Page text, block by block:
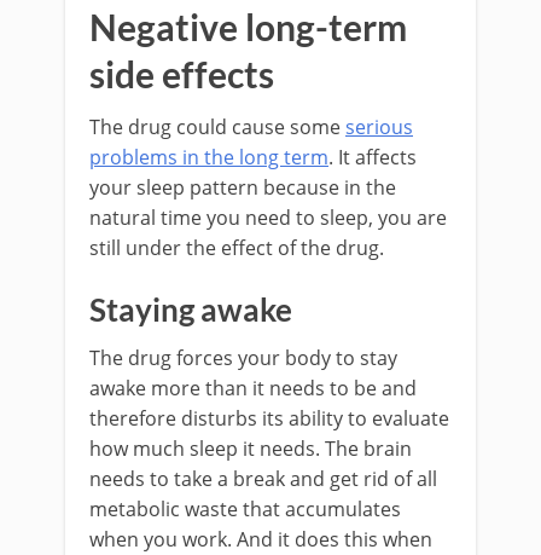
Negative long-term
side effects
The drug could cause someserious
problems in the long term. It affects
your sleep pattern because in the
natural time you need to sleep, you are
still under the effect of the drug.
Staying awake
The drug forces your body to stay
awake more than it needs to be and
therefore disturbs its ability to evaluate
how much sleep it needs. The brain
needs to take a break and get rid of all
metabolic waste that accumulates
when you work. And it does this when